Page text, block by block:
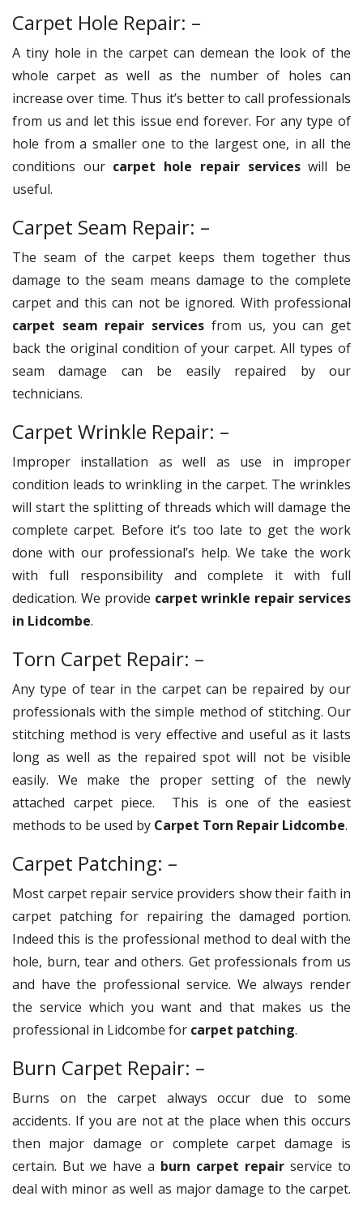
Carpet Hole Repair: –
A tiny hole in the carpet can demean the look of the
whole carpet as well as the number of holes can
increase over time. Thus it’s better to call professionals
from us and let this issue end forever. For any type of
hole from a smaller one to the largest one, in all the
conditions our carpet hole repair serviceswill be
useful.
Carpet Seam Repair: –
The seam of the carpet keeps them together thus
damage to the seam means damage to the complete
carpet and this can not be ignored. With professional
carpet seam repair servicesfrom us, you can get
back the original condition of your carpet. All types of
seam damage can be easily repaired by our
technicians.
Carpet Wrinkle Repair: –
Improper installation as well as use in improper
condition leads to wrinkling in the carpet. The wrinkles
will start the splitting of threads which will damage the
complete carpet. Before it’s too late to get the work
done with our professional’s help. We take the work
with full responsibility and complete it with full
dedication. We provide carpet wrinkle repair services
in Lidcombe.
Torn Carpet Repair: –
Any type of tear in the carpet can be repaired by our
professionals with the simple method of stitching. Our
stitching method is very effective and useful as it lasts
long as well as the repaired spot will not be visible
easily. We make the proper setting of the newly
attached carpet piece. This is one of the easiest
methods to be used by Carpet Torn Repair Lidcombe.
Carpet Patching: –
Most carpet repair service providers show their faith in
carpet patching for repairing the damaged portion.
Indeed this is the professional method to deal with the
hole, burn, tear and others. Get professionals from us
and have the professional service. We always render
the service which you want and that makes us the
professional in Lidcombe for carpet patching.
Burn Carpet Repair: –
Burns on the carpet always occur due to some
accidents. If you are not at the place when this occurs
then major damage or complete carpet damage is
certain. But we have a burn carpet repair service to
deal with minor as well as major damage to the carpet.